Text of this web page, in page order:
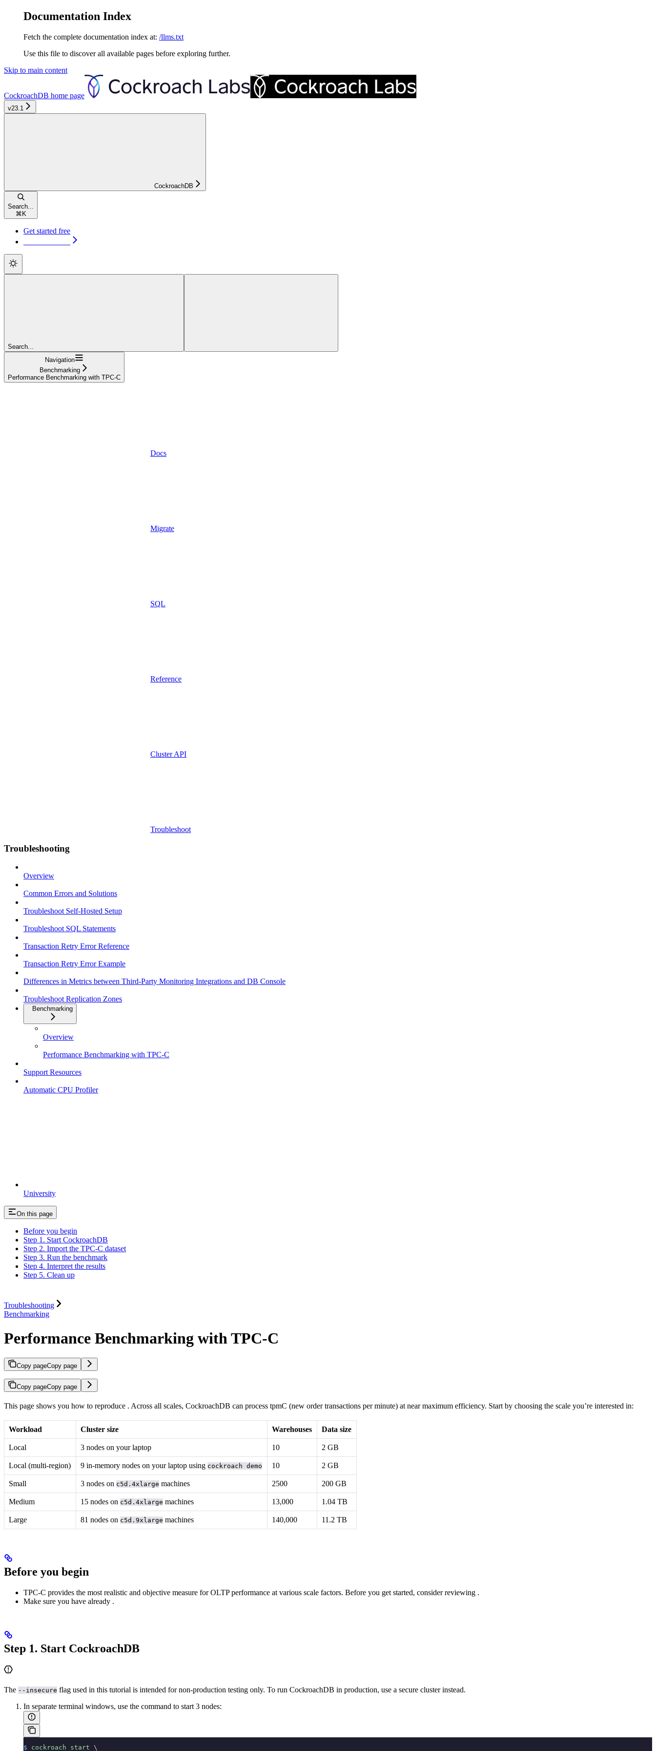
Documentation Index
Fetch the complete documentation index at: /llms.txt
Use this file to discover all available pages before exploring further.
Skip to main content
CockroachDB home page
v23.1
CockroachDB
Search...
⌘ K
Get started free
Search...
Navigation
Benchmarking
Performance Benchmarking with TPC-C
Docs
Migrate
SQL
Reference
Cluster API
Troubleshoot
University
Troubleshooting
Overview
Common Errors and Solutions
Troubleshoot Self-Hosted Setup
Troubleshoot SQL Statements
Transaction Retry Error Reference
Transaction Retry Error Example
Differences in Metrics between Third-Party Monitoring Integrations and DB Console
Troubleshoot Replication Zones
Benchmarking
Overview
Performance Benchmarking with TPC-C
Support Resources
Automatic CPU Profiler
On this page
Before you begin
Step 1. Start CockroachDB
Step 2. Import the TPC-C dataset
Step 3. Run the benchmark
Step 4. Interpret the results
Step 5. Clean up
Troubleshooting
Benchmarking
Performance Benchmarking with TPC-C
Copy pageCopy page
Copy pageCopy page
This page shows you how to reproduce . Across all scales, CockroachDB can process tpmC (new order transactions per minute) at near maximum efficiency. Start by choosing the scale you’re interested in:
Workload Cluster size Warehouses Data size
Local 3 nodes on your laptop 10 2 GB
Local (multi-region) 9 in-memory nodes on your laptop using cockroach demo 10 2 GB
Small 3 nodes on c5d.4xlarge machines 2500 200 GB
Medium 15 nodes on c5d.4xlarge machines 13,000 1.04 TB
Large 81 nodes on c5d.9xlarge machines 140,000 11.2 TB
Before you begin
TPC-C provides the most realistic and objective measure for OLTP performance at various scale factors. Before you get started, consider reviewing .
Make sure you have already .
Step 1. Start CockroachDB
The --insecure flag used in this tutorial is intended for non-production testing only. To run CockroachDB in production, use a secure cluster instead.
In separate terminal windows, use the command to start 3 nodes:
$ cockroach start \